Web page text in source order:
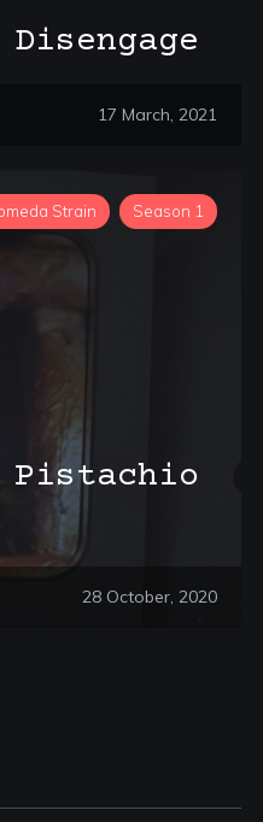
17 March, 2021
Strain Season 1
Pistachio
28 October, 2020